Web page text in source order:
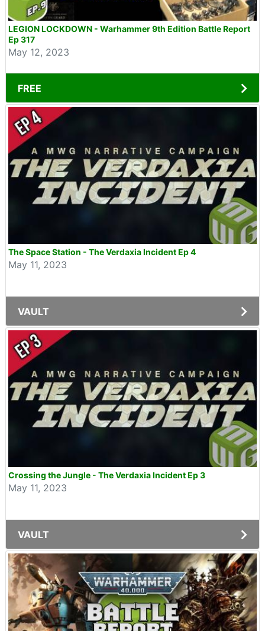
LEGION LOCKDOWN - Warhammer 9th Edition Battle Report
Ep 317
May 12, 2023
FREE
The Space Station - The Verdaxia Incident Ep 4
May 11, 2023
VAULT
Crossing the Jungle - The Verdaxia Incident Ep 3
May 11, 2023
VAULT